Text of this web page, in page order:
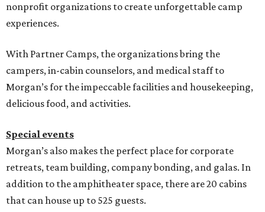
nonprofit organizations to create unforgettable camp
experiences.
With Partner Camps, the organizations bring the
campers, in-cabin counselors, and medical staff to
Morgan’s for the impeccable facilities and housekeeping,
delicious food, and activities.
Special events
Morgan’s also makes the perfect place for corporate
retreats, team building, company bonding, and galas. In
addition to the amphitheater space, there are 20 cabins
that can house up to 525 guests.